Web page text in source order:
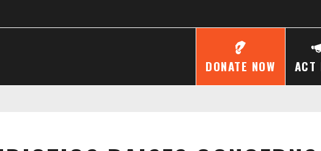
DONATE NOW ACT